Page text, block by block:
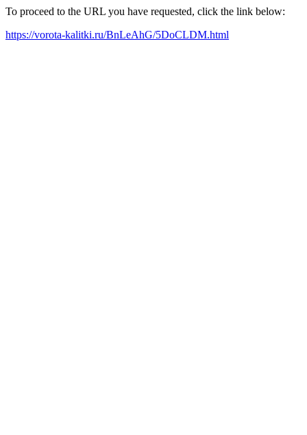
To proceed to the URL you have requested, click the link below:
https://vorota-kalitki.ru/BnLeAhG/5DoCLDM.html